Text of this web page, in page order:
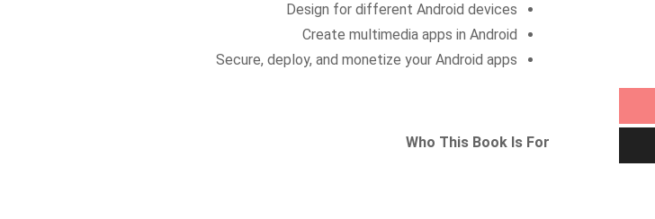
Design for different Android devices
Create multimedia apps in Android
Secure, deploy, and monetize your Android apps
Who This Book Is For